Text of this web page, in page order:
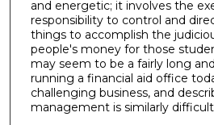
and energetic; it involves the
responsibility to control and
things to accomplish the
people's money for those
may seem to be a fairly long
running a financial aid office
challenging business, and
management is similarly